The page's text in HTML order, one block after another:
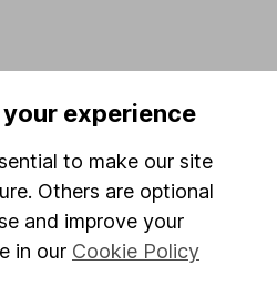
experience
to make our site
Others are optional
and improve your
in our Cookie Policy